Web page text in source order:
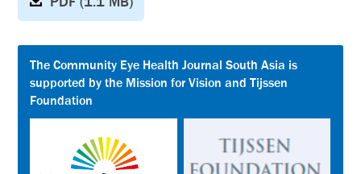
The Community Eye Health Journal South Asia is
supported by the Mission for Vision and Tijssen
Foundation